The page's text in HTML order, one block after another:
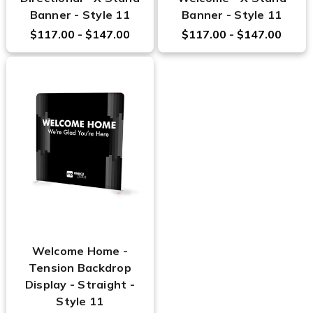
Banner - Style 11
$117.00 - $147.00
Banner - Style 11
$117.00 - $147.00
Welcome Home -
Tension Backdrop
Display - Straight -
Style 11